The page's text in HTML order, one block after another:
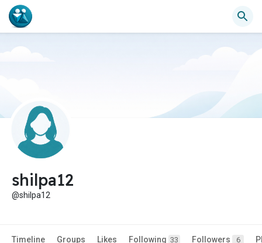
shilpa12
@shilpa12
Timeline Groups Likes Following 33 Followers 6